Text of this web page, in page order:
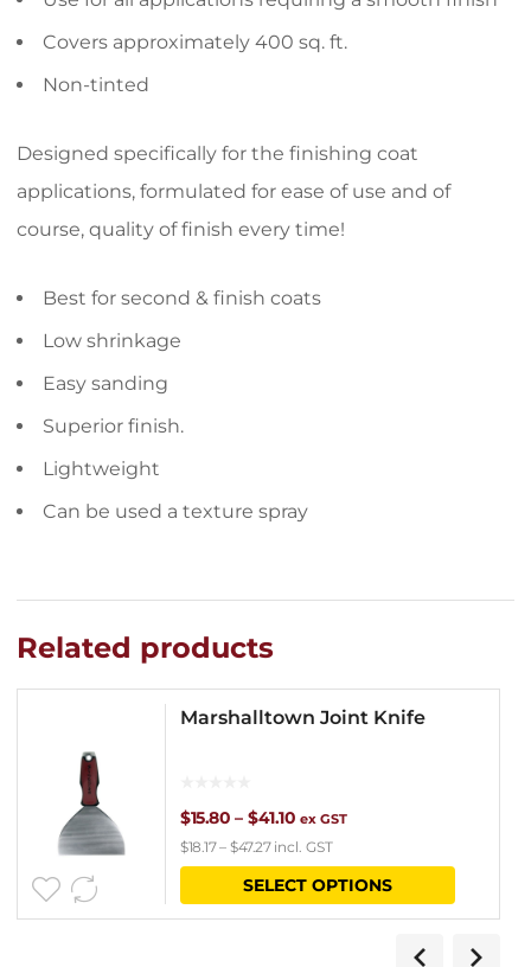
Covers approximately 400 sq. ft.
Non-tinted
Designed specifically for the finishing coat
applications, formulated for ease of use and of
course, quality of finish every time!
Best for second & finish coats
Low shrinkage
Easy sanding
Superior finish.
Lightweight
Can be used a texture spray
Related products
Marshalltown Joint Knife
$15.80 – $41.10Price
range:
$15.80
ex GST
$18.17– $47.27incl. GST
SELECT OPTIONS
This
has